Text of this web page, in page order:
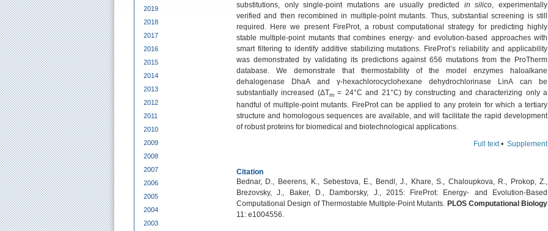
2019
2018
2017
2016
2015
2014
2013
2012
2011
2010
2009
2008
2007
2006
2005
2004
2003
substitutions, only single-point mutations are usually predicted in silico, experimentally
verified and then recombined in multiple-point mutants. Thus, substantial screening is still
required. Here we present FireProt, a robust computational strategy for predicting highly
stable multiple-point mutants that combines energy- and evolution-based approaches with
smart filtering to identify additive stabilizing mutations. FireProt’s reliability and applicability
was demonstrated by validating its predictions against 656 mutations from the ProTherm
database. We demonstrate that thermostability of the model enzymes haloalkane
dehalogenase DhaA and γ-hexachlorocyclohexane dehydrochlorinase LinA can be
substantially increased (ΔTm= 24°C and 21°C) by constructing and characterizing only a
handful of multiple-point mutants. FireProt can be applied to any protein for which a tertiary
structure and homologous sequences are available, and will facilitate the rapid development
of robust proteins for biomedical and biotechnological applications.
Full text• Supplement
Citation
Bednar, D., Beerens, K., Sebestova, E., Bendl, J., Khare, S., Chaloupkova, R., Prokop, Z.,
Brezovsky, J., Baker, D., Damborsky, J., 2015: FireProt: Energy- and Evolution-Based
Computational Design of Thermostable Multiple-Point Mutants. PLOS Computational Biology
11: e1004556.